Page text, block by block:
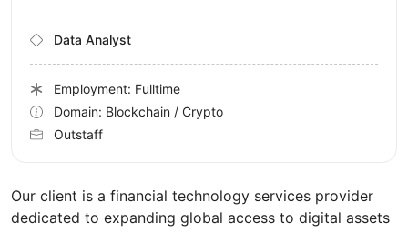
Our client is a financial technology services provider
dedicated to expanding global access to digital assets
Data Analyst
Employment: Fulltime
Domain: Blockchain / Crypto
Outstaff